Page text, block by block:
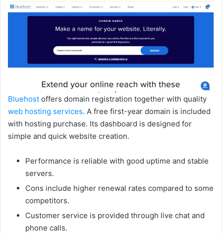
Bluehost offers domain registration together with quality
web hosting services. A free first-year domain is included
with hosting purchase. Its dashboard is designed for
simple and quick website creation.
Performance is reliable with good uptime and stable
servers.
Cons include higher renewal rates compared to some
competitors.
Customer service is provided through live chat and
phone calls.